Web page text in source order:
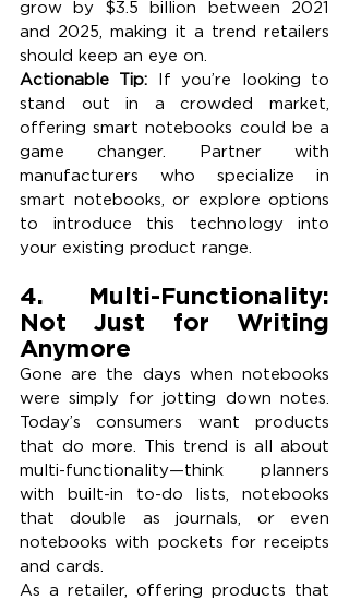
grow by $3.5 billion between 2021
and 2025, making it a trend retailers
should keep an eye on.
Actionable Tip: If you’re looking to
stand out in a crowded market,
offering smart notebooks could be a
game changer. Partner with
manufacturers who specialize in
smart notebooks, or explore options
to introduce this technology into
your existing product range.
4. Multi-Functionality:
Not Just for Writing
Anymore
Gone are the days when notebooks
were simply for jotting down notes.
Today’s consumers want products
that do more. This trend is all about
multi-functionality—think planners
with built-in to-do lists, notebooks
that double as journals, or even
notebooks with pockets for receipts
and cards.
As a retailer, offering products that